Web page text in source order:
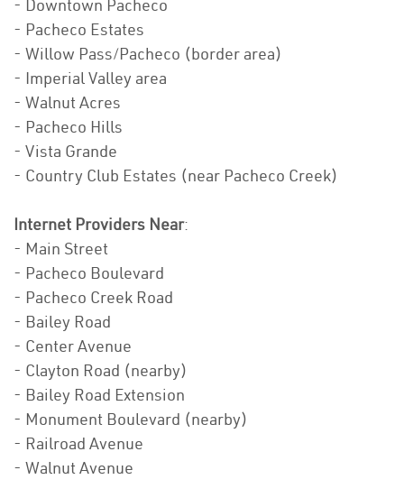
- Downtown Pacheco
- Pacheco Estates
- Willow Pass/Pacheco (border area)
- Imperial Valley area
- Walnut Acres
- Pacheco Hills
- Vista Grande
- Country Club Estates (near Pacheco Creek)
Internet Providers Near:
- Main Street
- Pacheco Boulevard
- Pacheco Creek Road
- Bailey Road
- Center Avenue
- Clayton Road (nearby)
- Bailey Road Extension
- Monument Boulevard (nearby)
- Railroad Avenue
- Walnut Avenue